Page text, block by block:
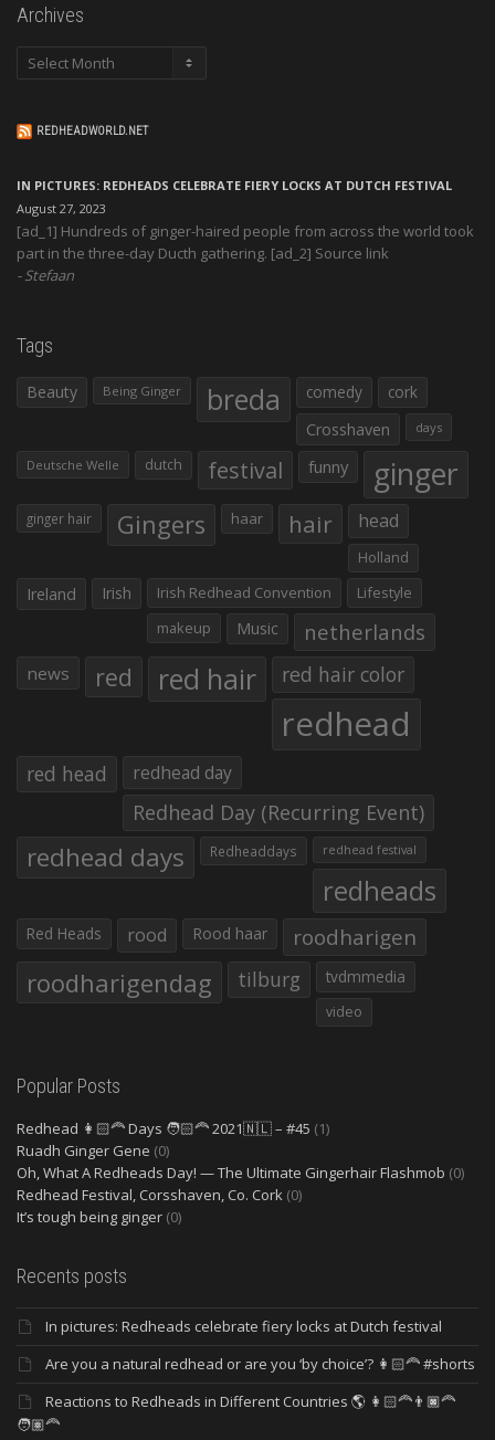
Archives
Archives
REDHEADWORLD.NET
IN PICTURES: REDHEADS CELEBRATE FIERY LOCKS AT DUTCH FESTIVAL
August 27, 2023
[ad_1] Hundreds of ginger-haired people from across the world took
part in the three-day Ducth gathering. [ad_2] Source link
Stefaan
Tags
Beauty Being Ginger breda comedy
cork
Crosshaven
days
Deutsche Welle dutch festival funny ginger
ginger hair Gingers haar hair head
Holland
Ireland Irish Irish Redhead Convention
Lifestyle
makeup
Music netherlands
news red red hair red hair color
redhead
red head redhead day
Redhead Day (Recurring Event)
redhead days Redheaddays redhead festival
redheads
Red Heads rood Rood haar roodharigen
roodharigendag tilburg tvdmmedia
video
Popular Posts
Redhead 👩🏻‍🦰 Days 🧑🏻‍🦰 2021🇳🇱 – #45 (1)
Ruadh Ginger Gene (0)
Oh, What A Redheads Day! — The Ultimate Gingerhair Flashmob (0)
Redhead Festival, Corsshaven, Co. Cork (0)
It’s tough being ginger (0)
Recents posts
In pictures: Redheads celebrate fiery locks at Dutch festival
Are you a natural redhead or are you ‘by choice’? 👩🏻‍🦰 #shorts
Reactions to Redheads in Different Countries 🌎 👩🏻‍🦰👨🏿‍🦰
🧑🏽‍🦰